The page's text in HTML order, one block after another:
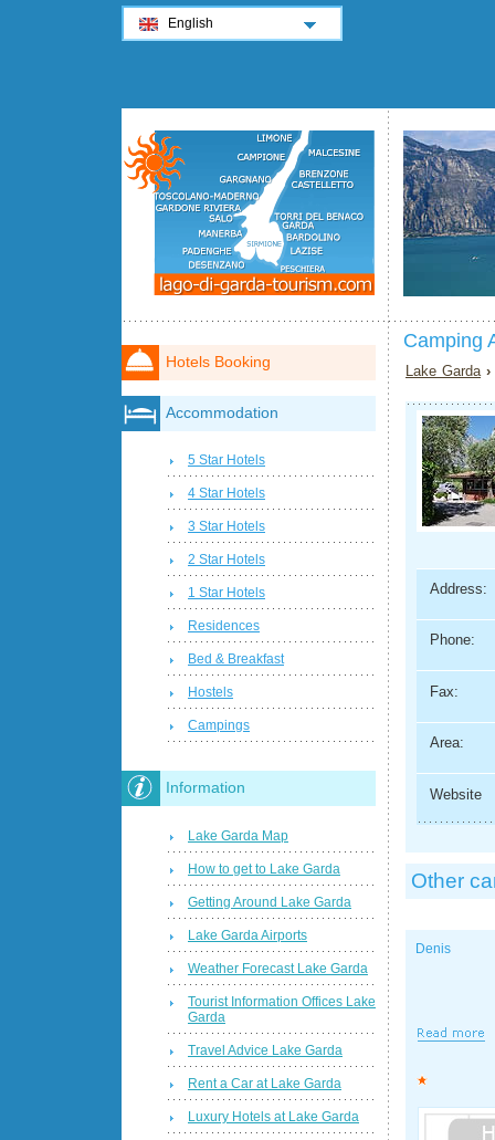
Camping
Lake Garda
Address:
Phone:
Fax:
Area:
Website
Other
Denis
Hotels Booking
Accommodation
5 Star Hotels
4 Star Hotels
3 Star Hotels
2 Star Hotels
1 Star Hotels
Residences
Bed & Breakfast
Hostels
Campings
Information
Lake Garda Map
How to get to Lake Garda
Getting Around Lake Garda
Lake Garda Airports
Weather Forecast Lake Garda
Tourist Information Offices Lake
Garda
Travel Advice Lake Garda
Rent a Car at Lake Garda
Luxury Hotels at Lake Garda
English